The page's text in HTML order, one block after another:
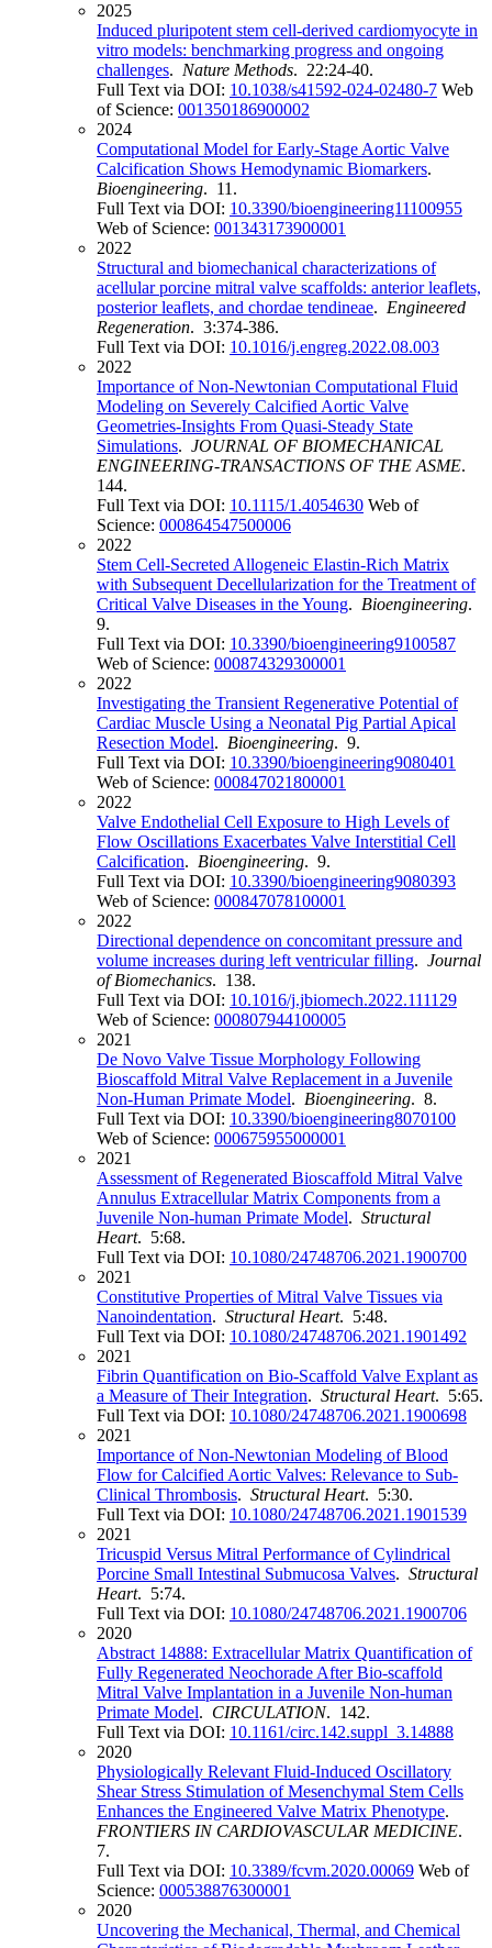
2025
Induced pluripotent stem cell-derived cardiomyocyte in
vitro models: benchmarking progress and ongoing
challenges. Nature Methods. 22:24-40.
Full Text via DOI: 10.1038/s41592-024-02480-7 Web
of Science: 001350186900002
2024
Computational Model for Early-Stage Aortic Valve
Calcification Shows Hemodynamic Biomarkers.
Bioengineering. 11.
Full Text via DOI: 10.3390/bioengineering11100955
Web of Science: 001343173900001
2022
Structural and biomechanical characterizations of
acellular porcine mitral valve scaffolds: anterior leaflets,
posterior leaflets, and chordae tendineae. Engineered
Regeneration. 3:374-386.
Full Text via DOI: 10.1016/j.engreg.2022.08.003
2022
Importance of Non-Newtonian Computational Fluid
Modeling on Severely Calcified Aortic Valve
Geometries-Insights From Quasi-Steady State
Simulations. JOURNAL OF BIOMECHANICAL
ENGINEERING-TRANSACTIONS OF THE ASME.
144.
Full Text via DOI: 10.1115/1.4054630 Web of
Science: 000864547500006
2022
Stem Cell-Secreted Allogeneic Elastin-Rich Matrix
with Subsequent Decellularization for the Treatment of
Critical Valve Diseases in the Young. Bioengineering.
9.
Full Text via DOI: 10.3390/bioengineering9100587
Web of Science: 000874329300001
2022
Investigating the Transient Regenerative Potential of
Cardiac Muscle Using a Neonatal Pig Partial Apical
Resection Model. Bioengineering. 9.
Full Text via DOI: 10.3390/bioengineering9080401
Web of Science: 000847021800001
2022
Valve Endothelial Cell Exposure to High Levels of
Flow Oscillations Exacerbates Valve Interstitial Cell
Calcification. Bioengineering. 9.
Full Text via DOI: 10.3390/bioengineering9080393
Web of Science: 000847078100001
2022
Directional dependence on concomitant pressure and
volume increases during left ventricular filling. Journal
of Biomechanics. 138.
Full Text via DOI: 10.1016/j.jbiomech.2022.111129
Web of Science: 000807944100005
2021
De Novo Valve Tissue Morphology Following
Bioscaffold Mitral Valve Replacement in a Juvenile
Non-Human Primate Model. Bioengineering. 8.
Full Text via DOI: 10.3390/bioengineering8070100
Web of Science: 000675955000001
2021
Assessment of Regenerated Bioscaffold Mitral Valve
Annulus Extracellular Matrix Components from a
Juvenile Non-human Primate Model. Structural
Heart. 5:68.
Full Text via DOI: 10.1080/24748706.2021.1900700
2021
Constitutive Properties of Mitral Valve Tissues via
Nanoindentation. Structural Heart. 5:48.
Full Text via DOI: 10.1080/24748706.2021.1901492
2021
Fibrin Quantification on Bio-Scaffold Valve Explant as
a Measure of Their Integration. Structural Heart. 5:65.
Full Text via DOI: 10.1080/24748706.2021.1900698
2021
Importance of Non-Newtonian Modeling of Blood
Flow for Calcified Aortic Valves: Relevance to Sub-
Clinical Thrombosis. Structural Heart. 5:30.
Full Text via DOI: 10.1080/24748706.2021.1901539
2021
Tricuspid Versus Mitral Performance of Cylindrical
Porcine Small Intestinal Submucosa Valves. Structural
Heart. 5:74.
Full Text via DOI: 10.1080/24748706.2021.1900706
2020
Abstract 14888: Extracellular Matrix Quantification of
Fully Regenerated Neochorade After Bio-scaffold
Mitral Valve Implantation in a Juvenile Non-human
Primate Model. CIRCULATION. 142.
Full Text via DOI: 10.1161/circ.142.suppl_3.14888
2020
Physiologically Relevant Fluid-Induced Oscillatory
Shear Stress Stimulation of Mesenchymal Stem Cells
Enhances the Engineered Valve Matrix Phenotype.
FRONTIERS IN CARDIOVASCULAR MEDICINE.
7.
Full Text via DOI: 10.3389/fcvm.2020.00069 Web of
Science: 000538876300001
2020
Uncovering the Mechanical, Thermal, and Chemical